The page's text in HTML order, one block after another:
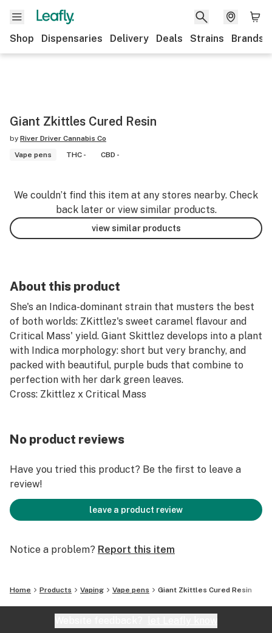
Shop Dispensaries Delivery Deals Strains Brands
Giant Zkittles Cured Resin
by River Driver Cannabis Co
Vape pens
THC - CBD -
We couldn’t find this item at any stores nearby. Check
back later or view similar products.
view similar products
About this product
She's an Indica-dominant strain that musters the best
of both worlds: ZKittlez's sweet caramel flavour and
Critical Mass' yield. Giant Skittlez develops into a plant
with Indica morphology: short but very branchy, and
packed with beautiful, purple buds that combine to
perfection with her dark green leaves.
Cross: Zkittlez x Critical Mass
No product reviews
Have you tried this product? Be the first to leave a
review!
leave a product review
Notice a problem? Report this item
Home Products Vaping Vape pens Giant Zkittles Cured Resin